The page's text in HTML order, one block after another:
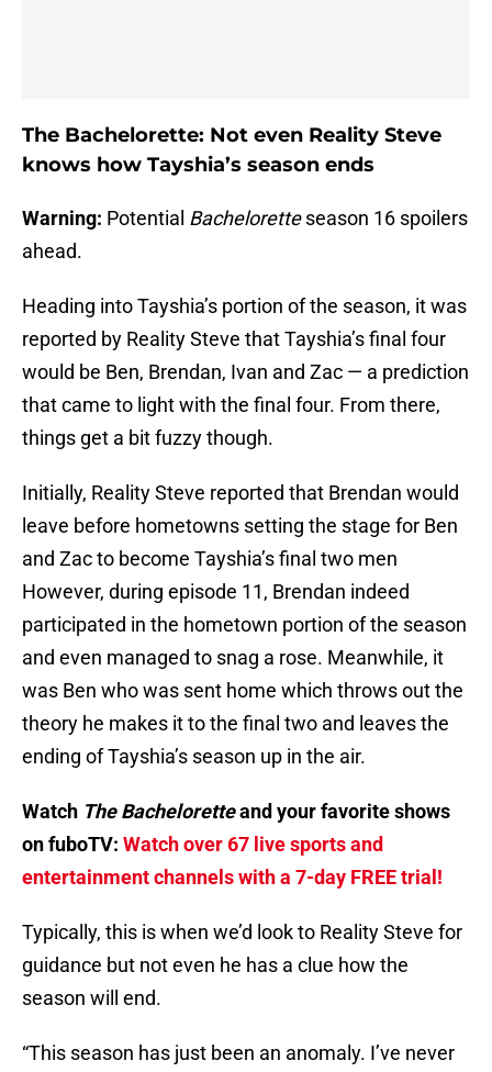
The Bachelorette: Not even Reality Steve
knows how Tayshia’s season ends
Warning: Potential Bacheloretteseason 16 spoilers
ahead.
Heading into Tayshia’s portion of the season, it was
reported by Reality Steve that Tayshia’s final four
would be Ben, Brendan, Ivan and Zac — a prediction
that came to light with the final four. From there,
things get a bit fuzzy though.
Initially, Reality Steve reported that Brendan would
leave before hometowns setting the stage for Ben
and Zac to become Tayshia’s final two men
However, during episode 11, Brendan indeed
participated in the hometown portion of the season
and even managed to snag a rose. Meanwhile, it
was Ben who was sent home which throws out the
theory he makes it to the final two and leaves the
ending of Tayshia’s season up in the air.
Watch The Bacheloretteand your favorite shows
on fuboTV: Watch over 67 live sports and
entertainment channels with a 7-day FREE trial!
Typically, this is when we’d look to Reality Steve for
guidance but not even he has a clue how the
season will end.
“This season has just been an anomaly. I’ve never